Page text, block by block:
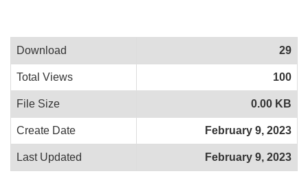
Download 29
Total Views 100
File Size 0.00 KB
Create Date February 9, 2023
Last Updated February 9, 2023